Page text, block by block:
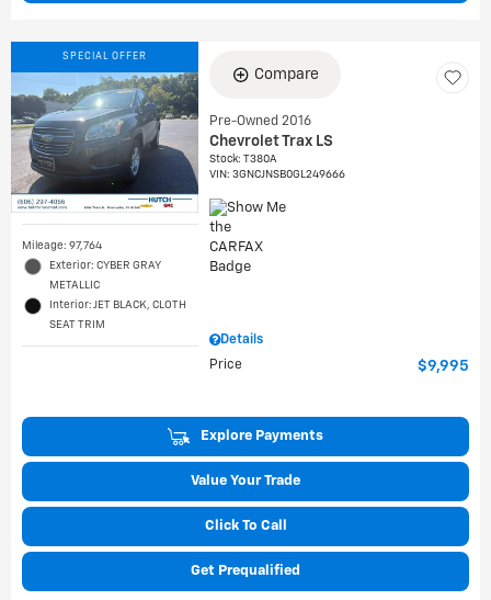
SPECIAL OFFER
Mileage: 97,764
Exterior: CYBER GRAY
METALLIC
Interior: JET BLACK, CLOTH
SEAT TRIM
Compare
Pre-Owned 2016
Chevrolet Trax LS
Stock:T380A
VIN:3GNCJNSB0GL249666
Details
Price
$9,995
Explore Payments
Value Your Trade
Click To Call
Get Prequalified